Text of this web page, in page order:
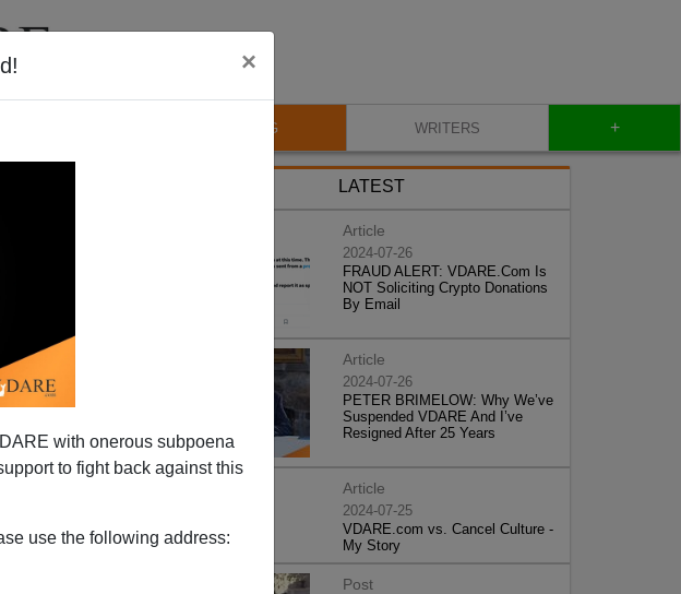
×
with onerous subpoena
to fight back against this
use the following address:
BLOG WRITERS +
LATEST
Article
2024-07-26
FRAUD ALERT: VDARE.Com Is
NOT Soliciting Crypto Donations
By Email
Article
2024-07-26
PETER BRIMELOW: Why We’ve
Suspended VDARE And I’ve
Resigned After 25 Years
Article
2024-07-25
VDARE.com vs. Cancel Culture -
My Story
Post